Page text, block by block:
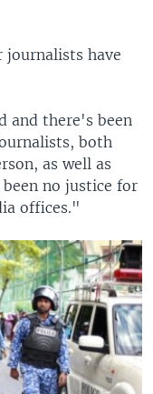
have
and there's been
both
as well as
been no justice for
offices."